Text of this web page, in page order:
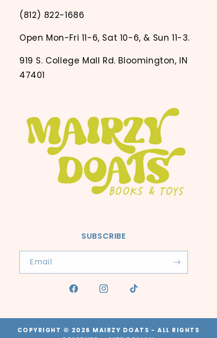
(812) 822-1686
Open Mon-Fri 11-6, Sat 10-6, & Sun 11-3.
919 S. College Mall Rd. Bloomington, IN
47401
SUBSCRIBE
Email
Facebook InstagramTikTok
COPYRIGHT © 2026 MAIRZY DOATS - ALL RIGHTS